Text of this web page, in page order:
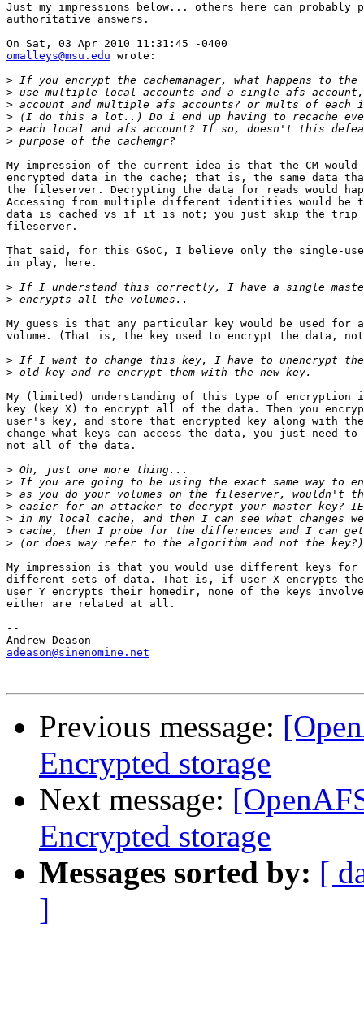
Just my impressions below... others here can probably
authoritative answers.
omalleys@msu.edu wrote:
>
>
>
>
>
>
My impression of the current idea is that the CM
encrypted data in the cache; that is, the same data
the fileserver. Decrypting the data for reads would
Accessing from multiple different identities would be
data is cached vs if it is not; you just skip the trip
fileserver.
That said, for this GSoC, I believe only the single-
in play, here.
>
>
My guess is that any particular key would be used for
volume. (That is, the key used to encrypt the data,
>
>
My (limited) understanding of this type of encryption
key (key X) to encrypt all of the data. Then you
user's key, and store that encrypted key along with
change what keys can access the data, you just need
not all of the data.
>
>
>
>
>
>
>
My impression is that you would use different keys for
different sets of data. That is, if user X encrypts
user Y encrypts their homedir, none of the keys
either are related at all.
--
adeason@sinenomine.net
Previous message:
Encrypted storage
Next message:
Encrypted storage
Messages sorted by: [
]